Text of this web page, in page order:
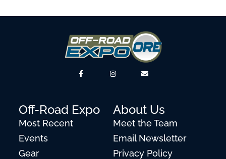
Off-Road Expo
Most Recent
Events
Gear
About Us
Meet the Team
Email Newsletter
Privacy Policy